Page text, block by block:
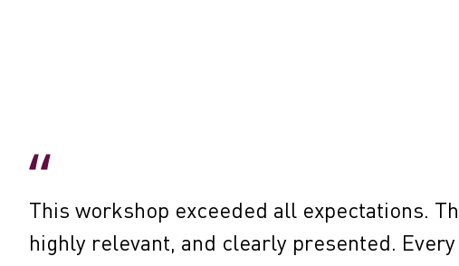
This workshop exceeded all expectations.
highly relevant, and clearly presented.